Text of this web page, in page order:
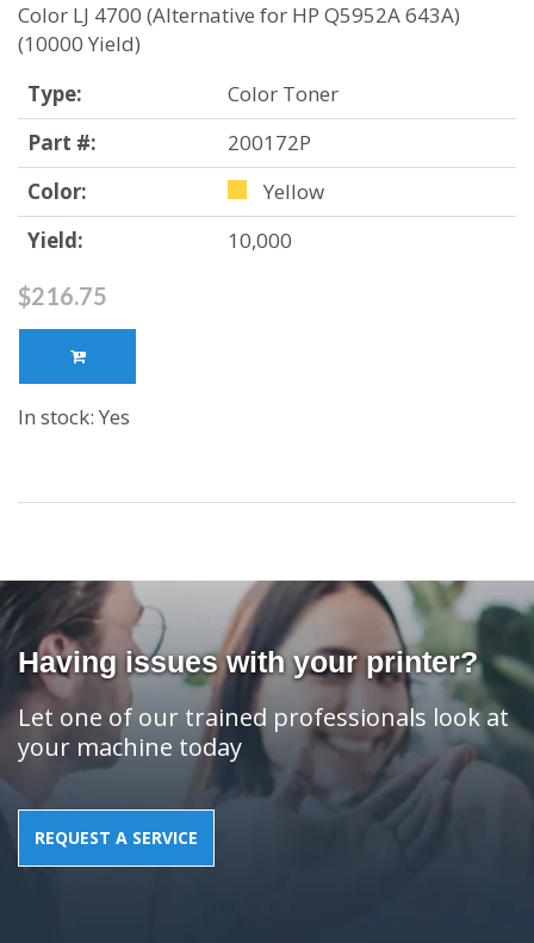
Color LJ 4700 (Alternative for HP Q5952A 643A)
(10000 Yield)
Type:
Color Toner
Part #:
200172P
Color:
Yellow
Yield:
10,000
$216.75
In stock: Yes
Having issues with your printer?
Let one of our trained professionals look at
your machine today
REQUEST A SERVICE